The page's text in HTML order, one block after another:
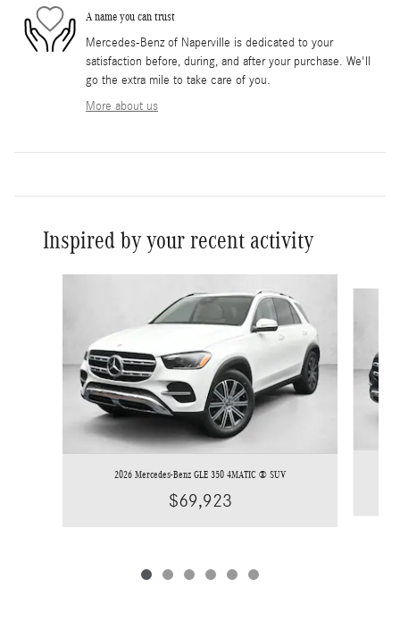
A name you can trust
Mercedes-Benz of Naperville is dedicated to your
satisfaction before, during, and after your purchase. We'll
go the extra mile to take care of you.
More about us
Inspired by your recent activity
2026 Mercedes-Benz GLE 350 4MATIC ® SUV
$69,923